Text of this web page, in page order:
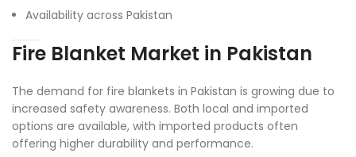
Availability across Pakistan
Fire Blanket Market in Pakistan
The demand for fire blankets in Pakistan is growing due to
increased safety awareness. Both local and imported
options are available, with imported products often
offering higher durability and performance.